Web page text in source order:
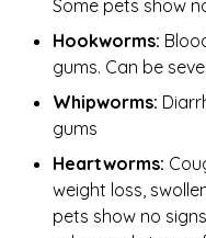
Some pets show
Hookworms:
gums. Can be
Whipworms:
gums
Heartworms:
weight loss,
pets show no